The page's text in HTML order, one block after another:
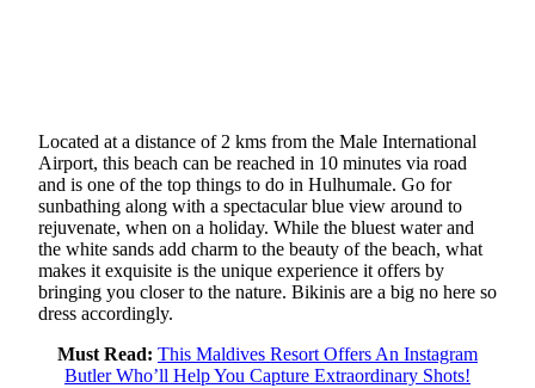
Located at a distance of 2 kms from the Male International
Airport, this beach can be reached in 10 minutes via road
and is one of the top things to do in Hulhumale. Go for
sunbathing along with a spectacular blue view around to
rejuvenate, when on a holiday. While the bluest water and
the white sands add charm to the beauty of the beach, what
makes it exquisite is the unique experience it offers by
bringing you closer to the nature. Bikinis are a big no here so
dress accordingly.
Must Read: This Maldives Resort Offers An Instagram
Butler Who’ll Help You Capture Extraordinary Shots!